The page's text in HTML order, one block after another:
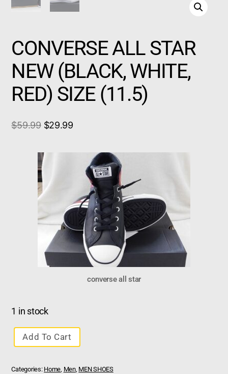
CONVERSE ALL STAR
NEW (BLACK, WHITE,
RED) SIZE (11.5)
$59.99 $29.99
converse all star
1 in stock
Add To Cart
Categories: Home, Men, MEN SHOES